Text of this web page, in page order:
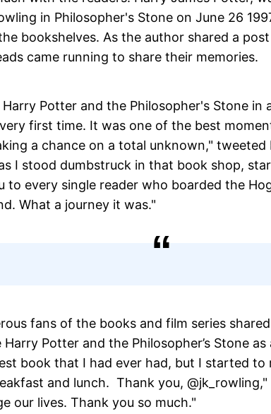
in Philosopher's Stone on June 26
bookshelves. As the author shared a
came running to share their memories.
Potter and the Philosopher's Stone in
first time. It was one of the best
a chance on a total unknown,"
I stood dumbstruck in that book shop,
to every single reader who boarded the
What a journey it was."
fans of the books and film series
Potter and the Philosopher’s Stone
book that I had ever had, but I started to
and lunch. Thank you,
our lives. Thank you so much."